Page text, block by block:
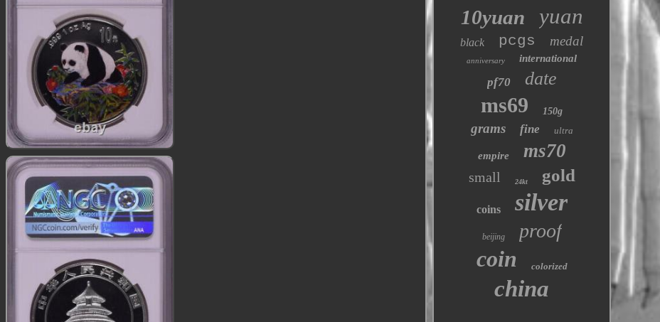
10yuan yuan
black pcgs medal
anniversary international
pf70 date
ms69 150g
grams fine ultra
empire ms70
small 24kt gold
coins silver
beijing proof
coin colorized
china